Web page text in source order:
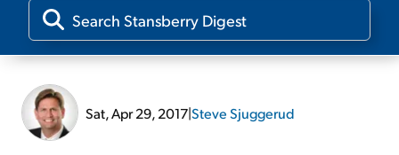
Our Editors
Sat, Apr 29, 2017|Steve Sjuggerud